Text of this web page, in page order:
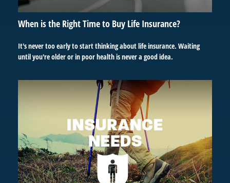
When is the Right Time to Buy Life Insurance?
It's never too early to start thinking about life insurance. Waiting
until you're older or in poor health is never a good idea.